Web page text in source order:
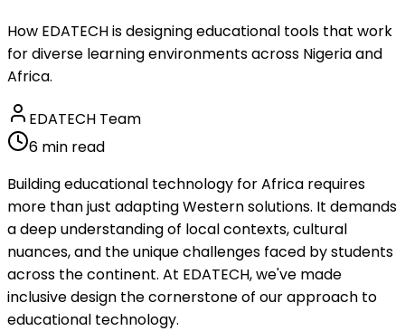
How EDATECH is designing educational tools that work
for diverse learning environments across Nigeria and
Africa.
EDATECH Team
6 min read
Building educational technology for Africa requires
more than just adapting Western solutions. It demands
a deep understanding of local contexts, cultural
nuances, and the unique challenges faced by students
across the continent. At EDATECH, we've made
inclusive design the cornerstone of our approach to
educational technology.